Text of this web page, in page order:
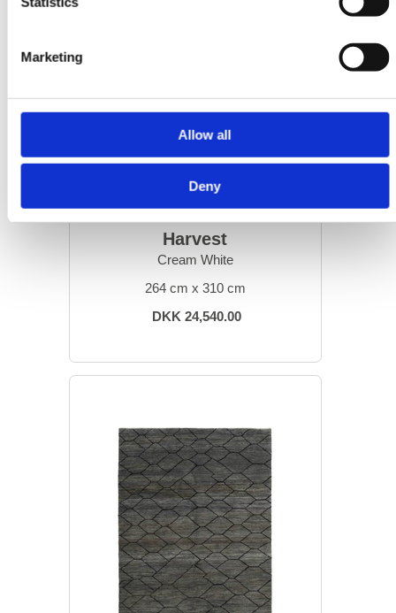
Marketing
Allow all
Deny
DESIGN RUGS
Harvest
Cream White
264 cm x 310 cm
DKK 24,540.00